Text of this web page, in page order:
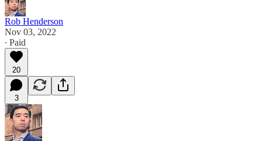
Rob Henderson
Nov 03, 2022
∙ Paid
20
3